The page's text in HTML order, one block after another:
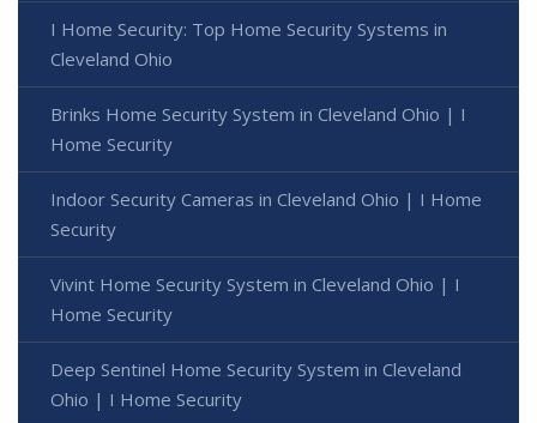
I Home Security: Top Home Security Systems in
Cleveland Ohio
Brinks Home Security System in Cleveland Ohio | I
Home Security
Indoor Security Cameras in Cleveland Ohio | I Home
Security
Vivint Home Security System in Cleveland Ohio | I
Home Security
Deep Sentinel Home Security System in Cleveland
Ohio | I Home Security